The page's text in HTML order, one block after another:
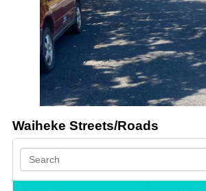
Waiheke Streets/Roads